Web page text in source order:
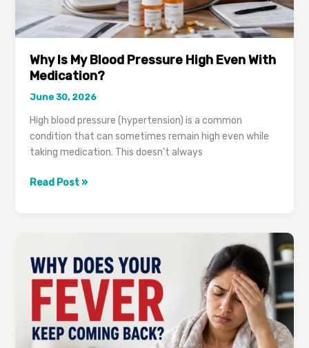
Why Is My Blood Pressure High Even With
Medication?
June 30, 2026
High blood pressure (hypertension) is a common
condition that can sometimes remain high even while
taking medication. This doesn’t always
Why
High
Even
Medication?
Read Post »